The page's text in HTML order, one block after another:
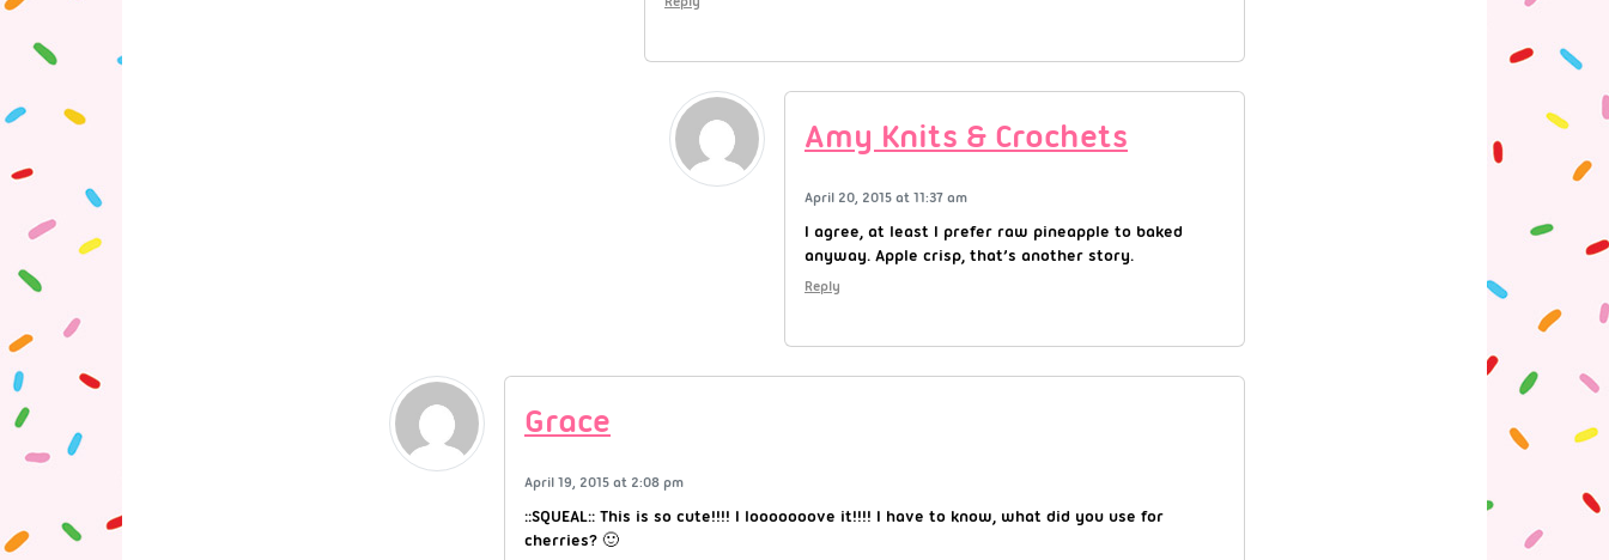
Amy Knits & Crochets
April 20, 2015 at 11:37 am
I agree, at least I prefer raw pineapple to baked
anyway. Apple crisp, that’s another story.
Reply
Grace
April 19, 2015 at 2:08 pm
::SQUEAL:: This is so cute!!!! I looooooove it!!!! I have to know, what did you use for
cherries? 🙂